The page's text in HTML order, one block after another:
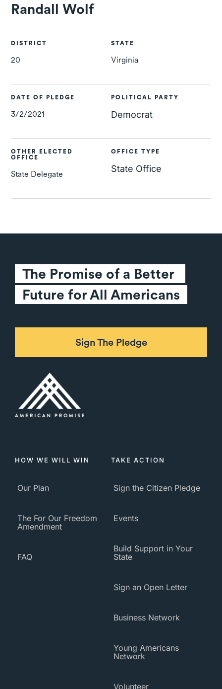
Randall Wolf
DISTRICT
20
STATE
Virginia
DATE OF PLEDGE
3/2/2021
POLITICAL PARTY
Democrat
OTHER ELECTED
OFFICE
State Delegate
OFFICE TYPE
State Office
The Promise of a Better
Future for All Americans
Sign The Pledge
HOW WE WILL WIN
Our Plan
The For Our Freedom
Amendment
FAQ
TAKE ACTION
Sign the Citizen Pledge
Events
Build Support in Your
State
Sign an Open Letter
Business Network
Young Americans
Network
Volunteer